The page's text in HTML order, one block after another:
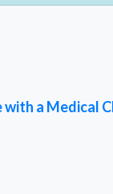
with a Medical